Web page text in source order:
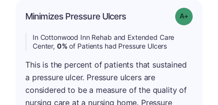
Minimizes Pressure Ulcers Grade: A+
In Cottonwood Inn Rehab and Extended Care
Center, 0% of Patients had Pressure Ulcers
This is the percent of patients that sustained
a pressure ulcer. Pressure ulcers are
considered to be a measure of the quality of
nursing care at a nursing home. Pressure